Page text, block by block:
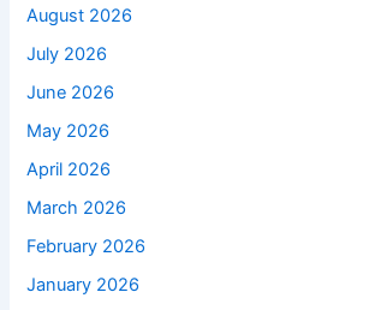
August 2026
July 2026
June 2026
May 2026
April 2026
March 2026
February 2026
January 2026